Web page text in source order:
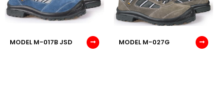
MODEL M-017B JSD MODEL M-027G